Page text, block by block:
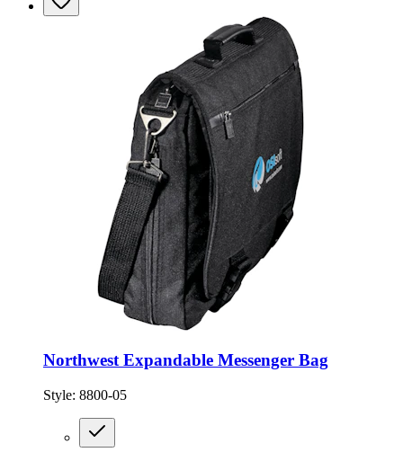
Northwest Expandable Messenger Bag
Style: 8800-05